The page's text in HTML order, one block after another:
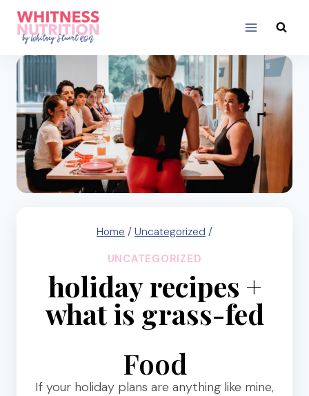
Skip
content
Home / Uncategorized /
UNCATEGORIZED
holiday recipes +
what is grass-fed
Food
If your holiday plans are anything like mine,